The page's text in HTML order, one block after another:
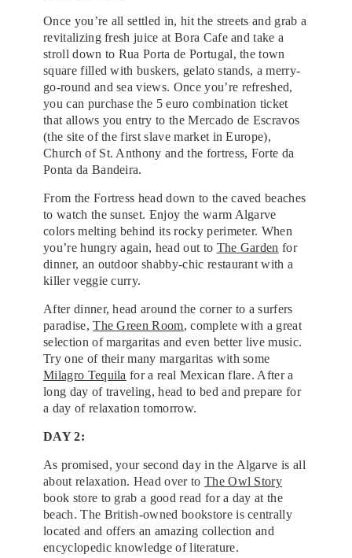
Once you’re all settled in, hit the streets and grab a
revitalizing fresh juice at Bora Cafe and take a
stroll down to Rua Porta de Portugal, the town
square filled with buskers, gelato stands, a merry-
go-round and sea views. Once you’re refreshed,
you can purchase the 5 euro combination ticket
that allows you entry to the Mercado de Escravos
(the site of the first slave market in Europe),
Church of St. Anthony and the fortress, Forte da
Ponta da Bandeira.
From the Fortress head down to the caved beaches
to watch the sunset. Enjoy the warm Algarve
colors melting behind its rocky perimeter. When
you’re hungry again, head out to The Garden for
dinner, an outdoor shabby-chic restaurant with a
killer veggie curry.
After dinner, head around the corner to a surfers
paradise,The Green Room, complete with a great
selection of margaritas and even better live music.
Try one of their many margaritas with some
Milagro Tequila for a real Mexican flare. After a
long day of traveling, head to bed and prepare for
a day of relaxation tomorrow.
DAY 2:
As promised, your second day in the Algarve is all
about relaxation. Head over to The Owl Story
book store to grab a good read for a day at the
beach. The British-owned bookstore is centrally
located and offers an amazing collection and
encyclopedic knowledge of literature.